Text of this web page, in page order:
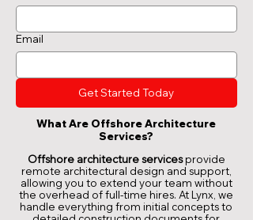
Email
Get Started Today
What Are Offshore Architecture
Services?
Offshore architecture servicesprovide
remote architectural design and support,
allowing you to extend your team without
the overhead of full-time hires. At Lynx, we
handle everything from initial concepts to